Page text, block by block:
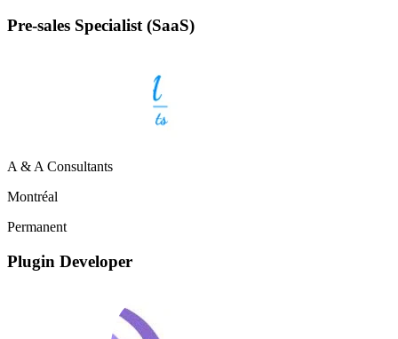
Pre-sales Specialist (SaaS)
A & A Consultants
Montréal
Permanent
Plugin Developer